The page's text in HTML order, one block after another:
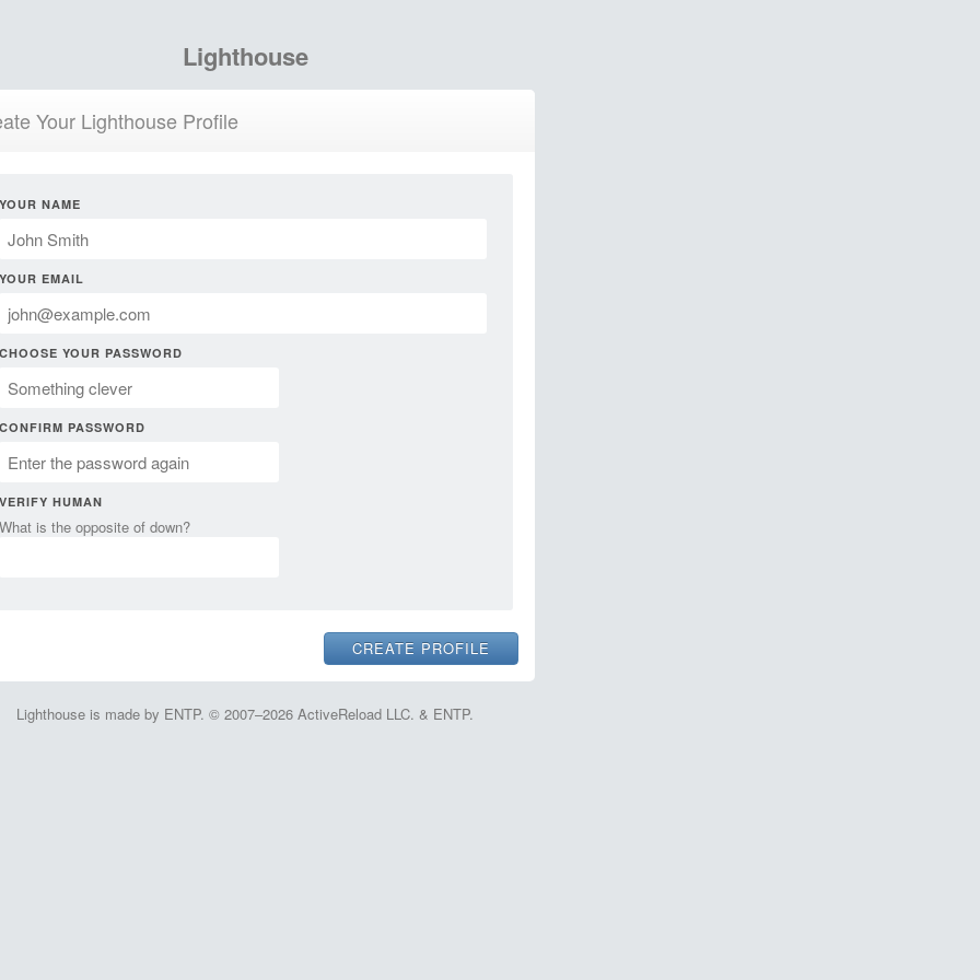
Lighthouse
Your Lighthouse Profile
YOUR NAME
YOUR EMAIL
CHOOSE YOUR PASSWORD
CONFIRM PASSWORD
VERIFY HUMAN
What is the opposite of down?
Lighthouse is made by ENTP. © 2007–2026 ActiveReload LLC. & ENTP.